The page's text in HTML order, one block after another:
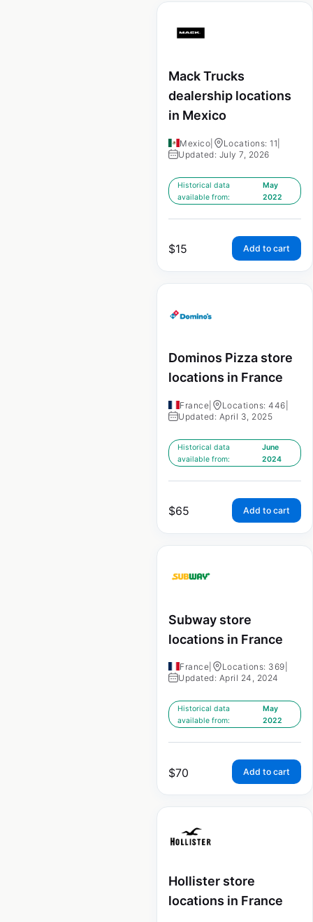
Mack Trucks
dealership locations
in Mexico
Mexico Locations: 11
Updated: July 7, 2026
Historical data
available from:
May
2022
$15 Add to cart
Dominos Pizza store
locations in France
France Locations: 446
Updated: April 3, 2025
Historical data
available from:
June
2024
$65 Add to cart
Subway store
locations in France
France Locations: 369
Updated: April 24, 2024
Historical data
available from:
May
2022
$70 Add to cart
Hollister store
locations in France